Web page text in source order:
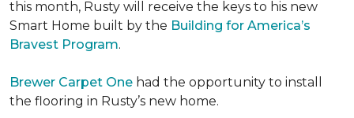
this month, Rusty will receive the keys to his new
Smart Home built by the Building for America’s
Bravest Program.
Brewer Carpet One had the opportunity to install
the flooring in Rusty’s new home.